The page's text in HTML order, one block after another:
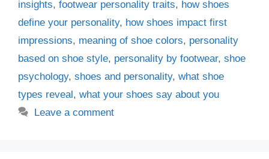
insights, footwear personality traits, how shoes
define your personality, how shoes impact first
impressions, meaning of shoe colors, personality
based on shoe style, personality by footwear, shoe
psychology, shoes and personality, what shoe
types reveal , what your shoes say about you
Leave a comment